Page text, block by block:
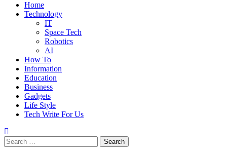
Home
Technology
IT
Space Tech
Robotics
AI
How To
Information
Education
Business
Gadgets
Life Style
Tech Write For Us
Search
for: